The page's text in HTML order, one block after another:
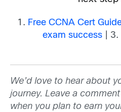
1. Free CCNA Cert
exam success | 3.
We’d love to hear about
journey. Leave a
when you plan to earn